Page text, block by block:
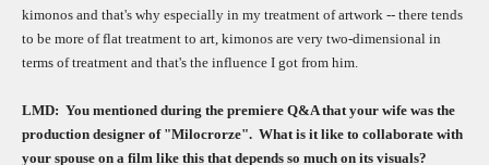
kimonos and that's why especially in my treatment of artwork -- there tends
to be more of flat treatment to art, kimonos are very two-dimensional in
terms of treatment and that's the influence I got from him.
LMD: You mentioned during the premiere Q&A that your wife was the
production designer of "Milocrorze". What is it like to collaborate with
your spouse on a film like this that depends so much on its visuals?